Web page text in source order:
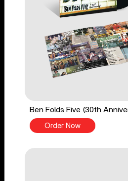
Ben Folds Five (30th
Order Now